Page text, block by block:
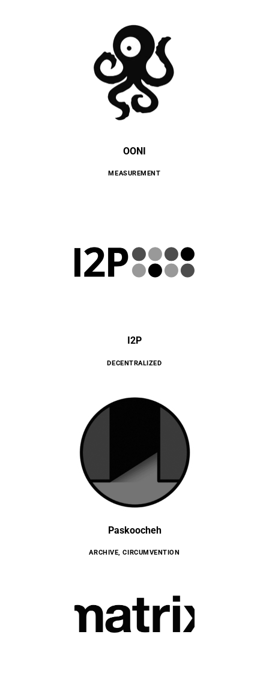
OONI
MEASUREMENT
I2P
DECENTRALIZED
Paskoocheh
ARCHIVE,CIRCUMVENTION